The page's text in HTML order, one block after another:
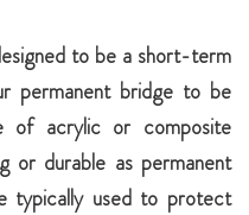
to be a short-term
permanent bridge to be
of acrylic or composite
or durable as permanent
typically used to protect